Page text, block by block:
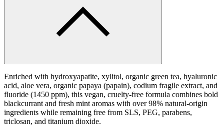
Enriched with hydroxyapatite, xylitol, organic green tea, hyaluronic
acid, aloe vera, organic papaya (papain), codium fragile extract, and
fluoride (1450 ppm), this vegan, cruelty-free formula combines bold
blackcurrant and fresh mint aromas with over 98% natural-origin
ingredients while remaining free from SLS, PEG, parabens,
triclosan, and titanium dioxide.